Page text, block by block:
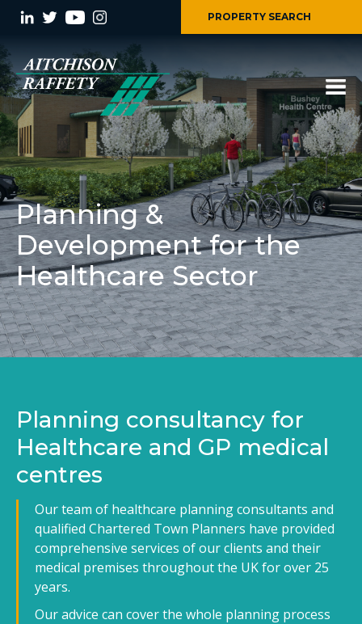
PROPERTY SEARCH
Planning &
Development for the
Healthcare Sector
Planning consultancy for
Healthcare and GP medical
centres
Our team of healthcare planning consultants and
qualified Chartered Town Planners have provided
comprehensive services of our clients and their
medical premises throughout the UK for over 25
years.
Our advice can cover the whole planning process